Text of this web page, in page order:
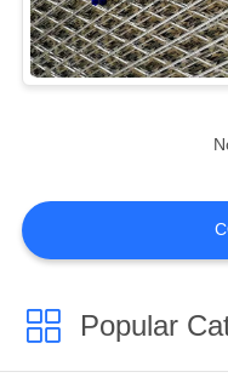
Popular